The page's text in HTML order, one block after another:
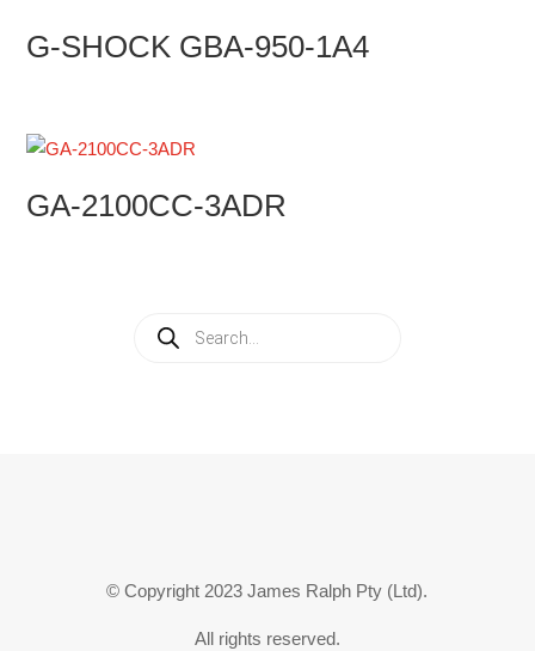
G-SHOCK GBA-950-1A4
GA-2100CC-3ADR
search
© Copyright 2023 James Ralph Pty (Ltd).
All rights reserved.